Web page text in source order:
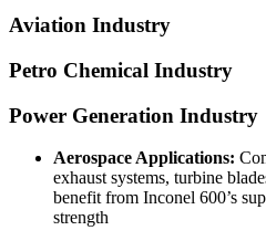
Aviation Industry
Petro Chemical Industry
Power Generation Industry
Aerospace Applications:
exhaust systems, turbine
benefit from Inconel 600’s
strength